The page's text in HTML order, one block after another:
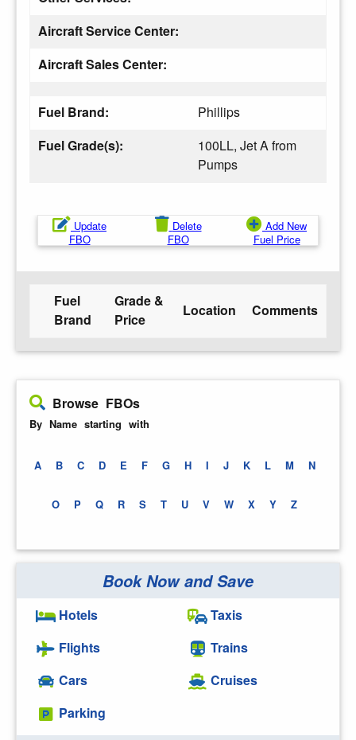
Aircraft Service Center:
Aircraft Sales Center:
Fuel Brand:
Phillips
Fuel Grade(s):
100LL, Jet A from
Pumps
Update
FBO
Delete
FBO
Add New
Fuel Price
Fuel
Brand
Grade &
Price
Location Comments
Browse FBOs
By Name starting with
A B C D E F G H I J K L M N
O P Q R S T U V W X Y Z
Book Now and Save
Hotels
Flights
Cars
Parking
Taxis
Trains
Cruises